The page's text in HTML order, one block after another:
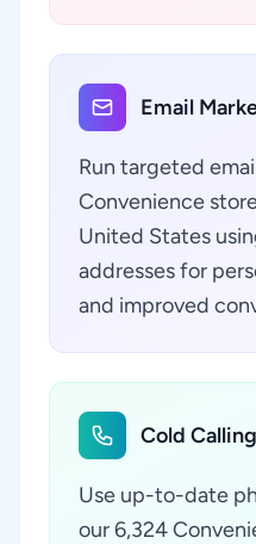
Email
Run targeted
Convenience
United States
addresses for
and improved
Cold
Use up-to-date
our 6,324